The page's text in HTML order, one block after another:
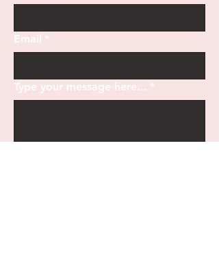
Email *
Type your message here... *